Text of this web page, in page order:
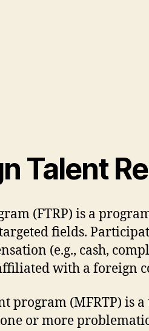
Talent
(FTRP) is a
fields.
(e.g., cash,
with a foreign
program (MFRTP) is
or more